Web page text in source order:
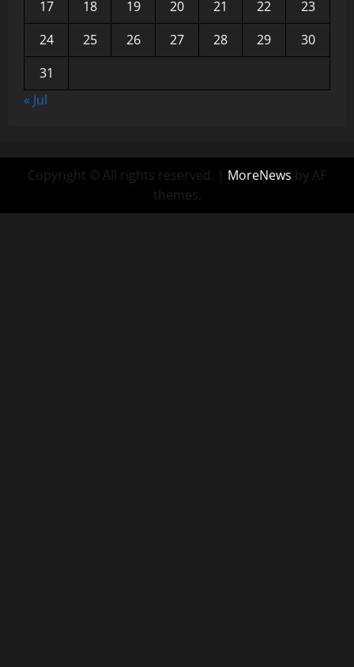
17
18 19 20 21 22
23
24
25 26 27 28 29
30
31
« Jul
Copyright © All rights reserved. | MoreNews by AF
themes.